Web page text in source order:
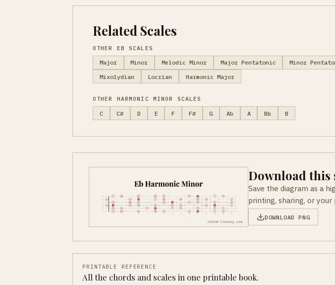
Related Scales
OTHER EB SCALES
Major Minor Melodic Minor Major Pentatonic Minor
Mixolydian
Locrian Harmonic Major
OTHER HARMONIC MINOR SCALES
C C# D E F F# G Ab A Bb B
Download this
Save the diagram as a
printing, sharing, or
DOWNLOAD PNG
PRINTABLE REFERENCE
All the chords and scales in one printable book.